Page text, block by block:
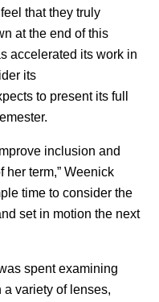
that they truly
at the end of this
accelerated its work in
its
to present its full
inclusion and
term,” Weenick
time to consider the
set in motion the next
spent examining
variety of lenses,